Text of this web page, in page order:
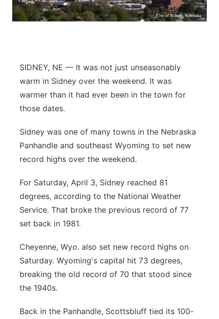
SIDNEY, NE — It was not just unseasonably
warm in Sidney over the weekend. It was
warmer than it had ever been in the town for
those dates.
Sidney was one of many towns in the Nebraska
Panhandle and southeast Wyoming to set new
record highs over the weekend.
For Saturday, April 3, Sidney reached 81
degrees, according to the National Weather
Service. That broke the previous record of 77
set back in 1981.
Cheyenne, Wyo. also set new record highs on
Saturday. Wyoming's capital hit 73 degrees,
breaking the old record of 70 that stood since
the 1940s.
Back in the Panhandle, Scottsbluff tied its 100-